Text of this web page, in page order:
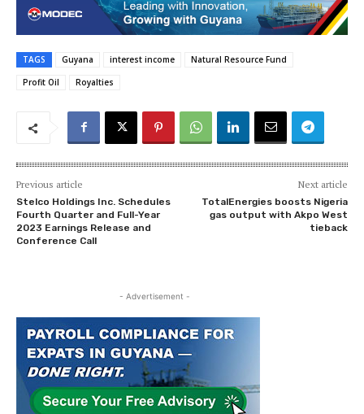
TAGS Guyana interest income
Natural Resource Fund
Profit Oil
Royalties
Previous article
Stelco Holdings Inc. Schedules
Fourth Quarter and Full-Year
2023 Earnings Release and
Conference Call
Next article
TotalEnergies boosts Nigeria
gas output with Akpo West
tieback
- Advertisement -